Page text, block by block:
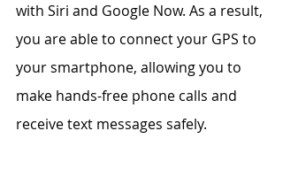
with Siri and Google Now. As a result,
you are able to connect your GPS to
your smartphone, allowing you to
make hands-free phone calls and
receive text messages safely.